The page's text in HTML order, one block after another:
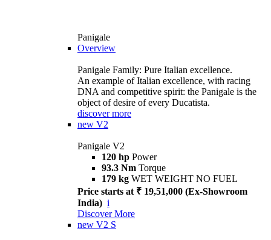
Panigale
Overview
Panigale Family: Pure Italian excellence.
An example of Italian excellence, with racing
DNA and competitive spirit: the Panigale is the
object of desire of every Ducatista.
discover more
new V2
Panigale V2
120 hp Power
93.3 Nm Torque
179 kg WET WEIGHT NO FUEL
Price starts at ₹ 19,51,000 (Ex-Showroom
India) i
Discover More
new V2 S